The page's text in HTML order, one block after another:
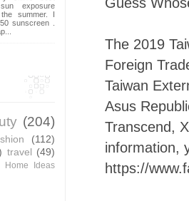
The 2019
Foreign
Taiwan
Asus
Transcend,
information,
https://
exposure
summer. I
sunscreen .
(204)
(112)
travel (49)
Home Ideas